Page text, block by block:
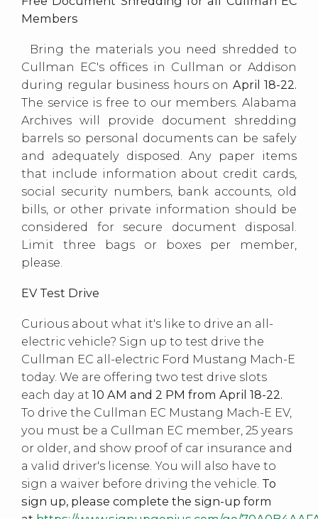
Members
Bring the materials you need shredded to
Cullman EC's offices in Cullman or Addison
during regular business hours on April 18-22.
The service is free to our members. Alabama
Archives will provide document shredding
barrels so personal documents can be safely
and adequately disposed. Any paper items
that include information about credit cards,
social security numbers, bank accounts, old
bills, or other private information should be
considered for secure document disposal.
Limit three bags or boxes per member,
please.
EV Test Drive
Curious about what it's like to drive an all-
electric vehicle? Sign up to test drive the
Cullman EC all-electric Ford Mustang Mach-E
today. We are offering two test drive slots
each day at 10 AM and 2 PM from April 18-22.
To drive the Cullman EC Mustang Mach-E EV,
you must be a Cullman EC member, 25 years
or older, and show proof of car insurance and
a valid driver's license. You will also have to
sign a waiver before driving the vehicle. To
sign up, please complete the sign-up form